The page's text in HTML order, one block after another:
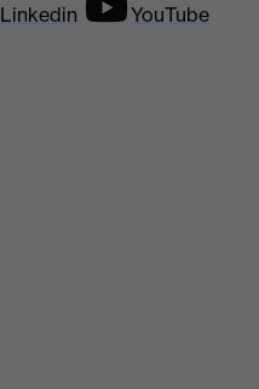
Linkedin YouTube